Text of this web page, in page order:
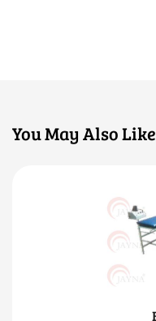
You May Also Like